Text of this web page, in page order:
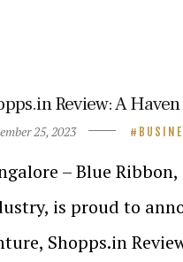
Review: A
25, 2023
– Blue
is proud to
Shopps.in